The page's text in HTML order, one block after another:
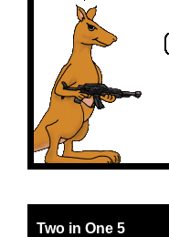
Two in One 5